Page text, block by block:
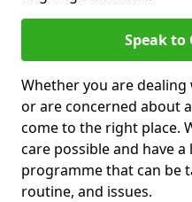
Speak to
Whether you are
or are concerned about
come to the right place.
care possible and have
programme that can be
routine, and issues.